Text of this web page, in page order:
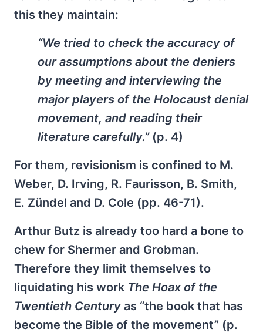
this they maintain:
“We tried to check the accuracy of
our assumptions about the deniers
by meeting and interviewing the
major players of the Holocaust denial
movement, and reading their
literature carefully.” (p. 4)
For them, revisionism is confined to M.
Weber, D. Irving, R. Faurisson, B. Smith,
E. Zündel and D. Cole (pp. 46-71).
Arthur Butz is already too hard a bone to
chew for Shermer and Grobman.
Therefore they limit themselves to
liquidating his work The Hoax of the
Twentieth Century as “the book that has
become the Bible of the movement” (p.